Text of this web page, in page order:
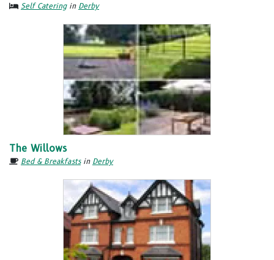
Self Cateringin Derby
The Willows
Bed & Breakfastsin Derby